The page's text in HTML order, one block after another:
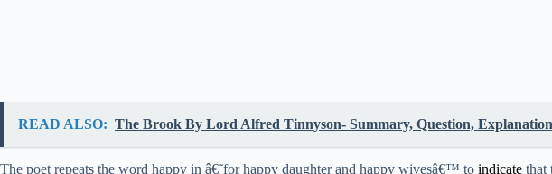
READ ALSO: The Brook By Lord Alfred Tinnyson- Summary, Question, Explanation
The poet repeats the word happy in â€˜for happy daughter and happy wivesâ€™ to indicate that